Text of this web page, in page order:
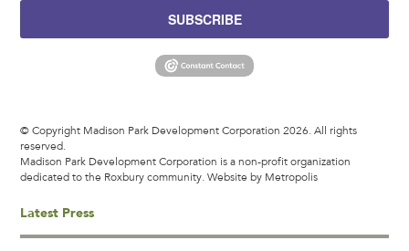
SUBSCRIBE
© Copyright Madison Park Development Corporation 2026. All rights
reserved.
Madison Park Development Corporation is a non-profit organization
dedicated to the Roxbury community.Website by Metropolis
Latest Press